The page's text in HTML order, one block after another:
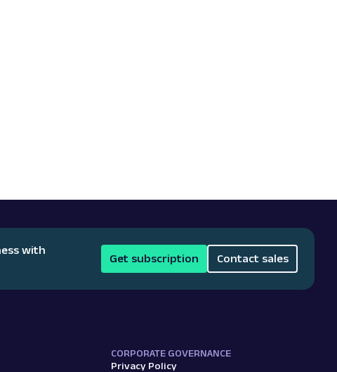
with
Get subscription Contact sales
CORPORATE GOVERNANCE
Privacy Policy